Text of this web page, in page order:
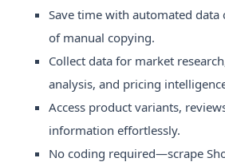
Save time with automated data
of manual copying.
Collect data for market
analysis, and pricing
Access product variants,
information effortlessly.
No coding required—scrape